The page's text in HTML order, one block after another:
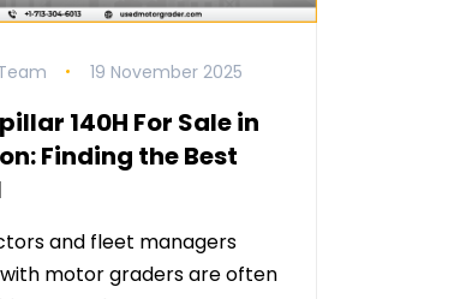
19 November 2025
140H For Sale in
Finding the Best
and fleet managers
motor graders are often